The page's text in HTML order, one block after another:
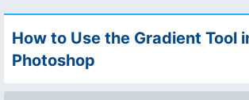
How to Use the Gradient Tool
Photoshop